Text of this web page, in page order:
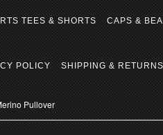
TEES & SHORTS CAPS &
POLICY SHIPPING & RETURNS
Pullover